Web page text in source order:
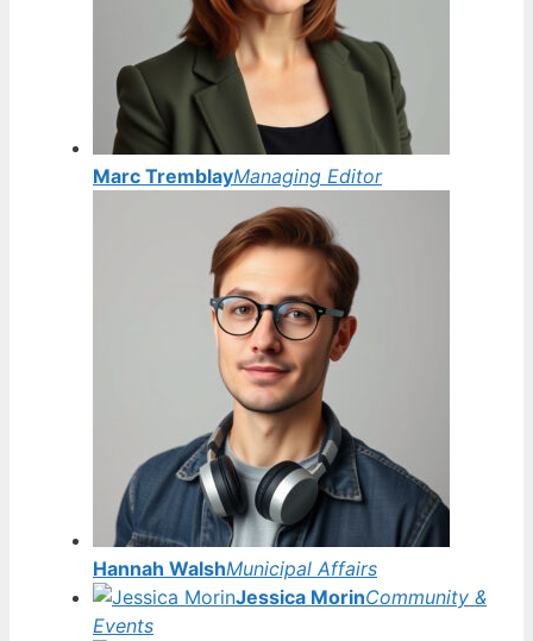
Marc TremblayManaging Editor
Hannah WalshMunicipal Affairs
Jessica MorinCommunity &
Events